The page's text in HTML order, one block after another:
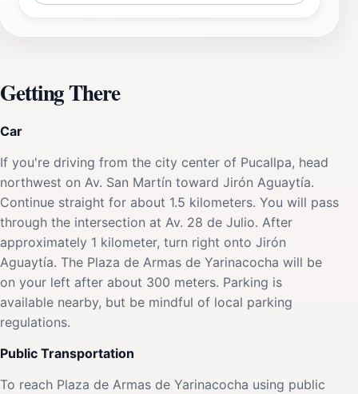
Getting There
Car
If you're driving from the city center of Pucallpa, head
northwest on Av. San Martín toward Jirón Aguaytía.
Continue straight for about 1.5 kilometers. You will pass
through the intersection at Av. 28 de Julio. After
approximately 1 kilometer, turn right onto Jirón
Aguaytía. The Plaza de Armas de Yarinacocha will be
on your left after about 300 meters. Parking is
available nearby, but be mindful of local parking
regulations.
Public Transportation
To reach Plaza de Armas de Yarinacocha using public